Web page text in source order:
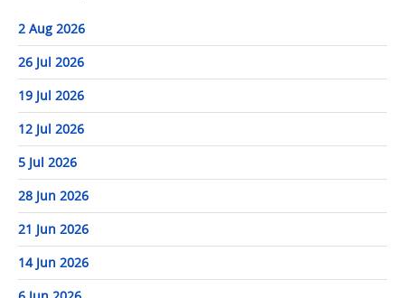
2 Aug 2026
26 Jul 2026
19 Jul 2026
12 Jul 2026
5 Jul 2026
28 Jun 2026
21 Jun 2026
14 Jun 2026